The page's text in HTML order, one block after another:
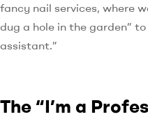
fancy nail services, where
dug a hole in the garden”
assistant.”
The “I’m a